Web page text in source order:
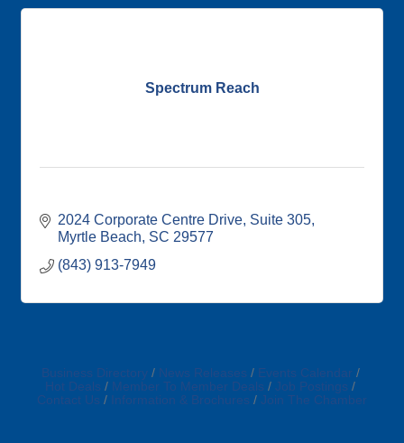
Spectrum Reach
2024 Corporate Centre Drive Suite 305
Myrtle Beach SC 29577
(843) 913-7949
Business Directory News Releases
Events Calendar
Hot Deals
Member To Member Deals
Job Postings
Contact Us
Information & Brochures Join The Chamber